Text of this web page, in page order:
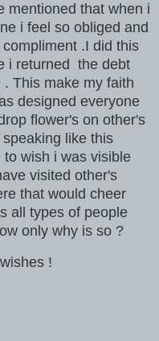
mentioned that when i
i feel so obliged and
.I did this
i returned the debt
This make my faith
designed everyone
flower's on other's
like this
wish i was visible
visited other's
that would cheer
all types of people
only why is so ?
!